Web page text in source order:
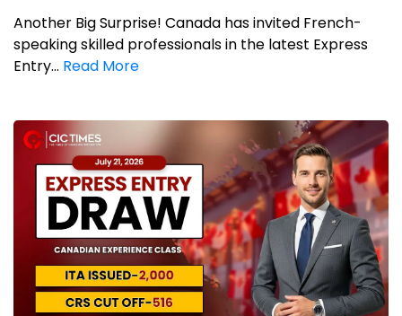
Another Big Surprise! Canada has invited French-
speaking skilled professionals in the latest Express
Entry... Read More